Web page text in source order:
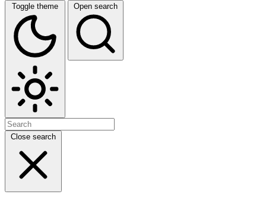
Toggle theme Open search
Close search